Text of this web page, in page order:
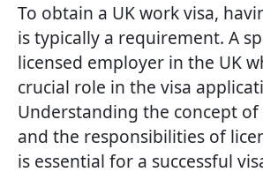
To obtain a UK work visa,
is typically a requirement. A
licensed employer in the UK
crucial role in the visa
Understanding the concept
and the responsibilities of
is essential for a successful